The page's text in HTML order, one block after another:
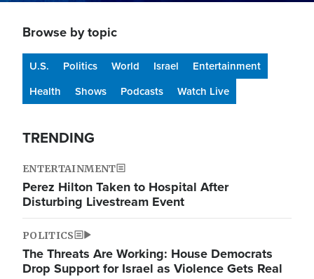
Browse by topic
U.S. Politics World Israel
Entertainment
Health
Shows Podcasts Watch Live
TRENDING
ENTERTAINMENT
Perez Hilton Taken to Hospital After
Disturbing Livestream Event
POLITICS
The Threats Are Working: House Democrats
Drop Support for Israel as Violence Gets Real